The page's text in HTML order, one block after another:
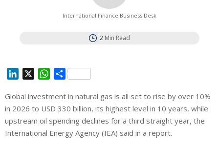
International Finance Business Desk
2 Min Read
n
k
e
d
W
a
t
s
A
S
a
r
e
Global investment in natural gas is all set to rise by over 10%
in 2026 to USD 330 billion, its highest level in 10 years, while
upstream oil ‌spending declines for a third straight year, the
International Energy Agency (IEA) said in a report.